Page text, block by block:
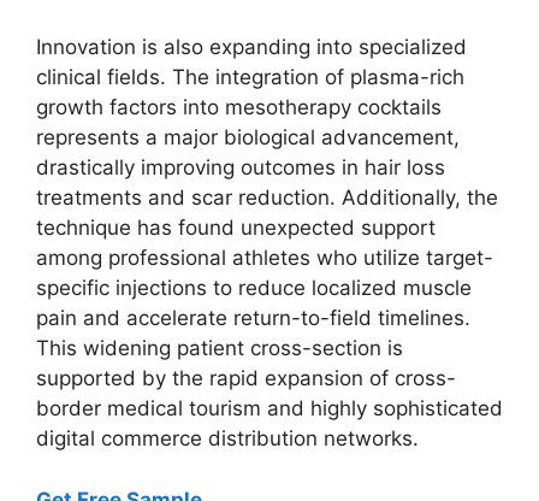
Innovation is also expanding into specialized
clinical fields. The integration of plasma-rich
growth factors into mesotherapy cocktails
represents a major biological advancement,
drastically improving outcomes in hair loss
treatments and scar reduction. Additionally, the
technique has found unexpected support
among professional athletes who utilize target-
specific injections to reduce localized muscle
pain and accelerate return-to-field timelines.
This widening patient cross-section is
supported by the rapid expansion of cross-
border medical tourism and highly sophisticated
digital commerce distribution networks.